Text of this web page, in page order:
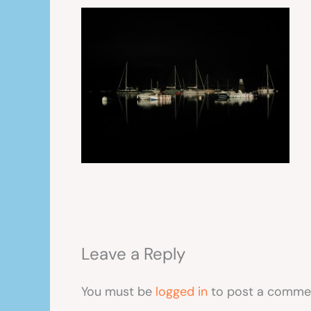
Leave a Reply
You must be logged in to post a